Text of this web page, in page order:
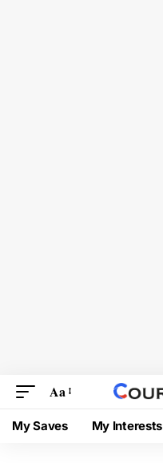
Aa
My Saves My Interests